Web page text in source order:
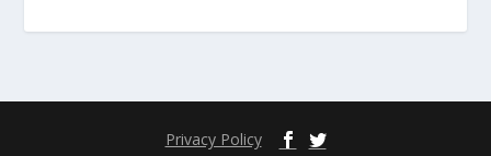
Privacy Policy